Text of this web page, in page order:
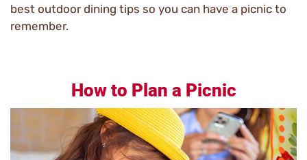
best outdoor dining tips so you can have a picnic to
remember.
How to Plan a Picnic